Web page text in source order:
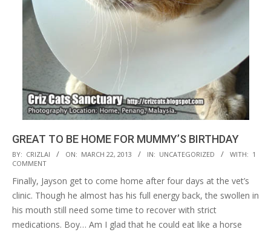
GREAT TO BE HOME FOR MUMMY’S BIRTHDAY
2013-
03-
22
BY: CRIZLAI ON: MARCH 22, 2013 IN: UNCATEGORIZED WITH: 1
COMMENT
Finally, Jayson get to come home after four days at the vet’s
clinic. Though he almost has his full energy back, the swollen in
his mouth still need some time to recover with strict
medications. Boy… Am I glad that he could eat like a horse